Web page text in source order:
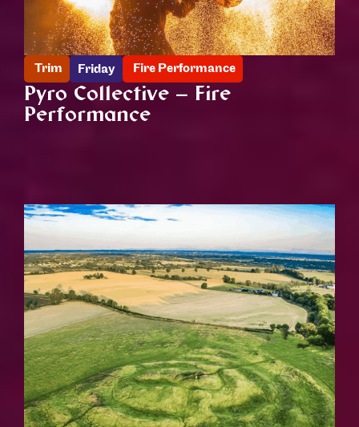
Trim Friday Fire Performance
Pyro Collective – Fire
Performance